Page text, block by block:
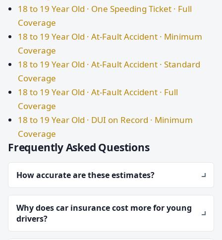
18 to 19 Year Old · One Speeding Ticket · Full
Coverage
18 to 19 Year Old · At-Fault Accident · Minimum
Coverage
18 to 19 Year Old · At-Fault Accident · Standard
Coverage
18 to 19 Year Old · At-Fault Accident · Full
Coverage
18 to 19 Year Old · DUI on Record · Minimum
Coverage
Frequently Asked Questions
How accurate are these estimates?
Why does car insurance cost more for young
drivers?